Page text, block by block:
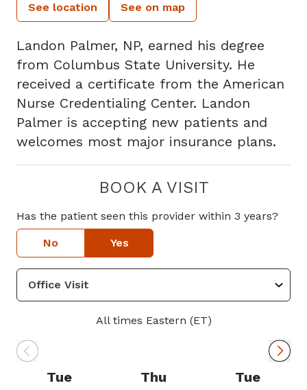
See location See on map
Landon Palmer, NP, earned his degree
from Columbus State University. He
received a certificate from the American
Nurse Credentialing Center. Landon
Palmer is accepting new patients and
welcomes most major insurance plans.
BOOK A VISIT
Has the patient seen this provider within 3 years?
No Yes
All times Eastern (ET)
Tue
Thu
Tue